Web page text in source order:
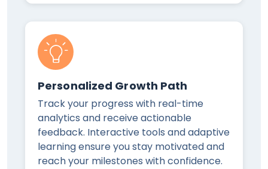
Personalized Growth Path
Track your progress with real-time
analytics and receive actionable
feedback. Interactive tools and adaptive
learning ensure you stay motivated and
reach your milestones with confidence.